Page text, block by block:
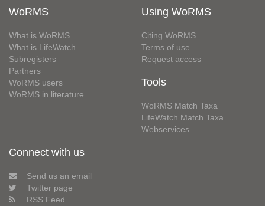
WoRMS
What is WoRMS
What is LifeWatch
Subregisters
Partners
WoRMS users
WoRMS in literature
Using WoRMS
Citing WoRMS
Terms of use
Request access
Tools
WoRMS Match Taxa
LifeWatch Match Taxa
Webservices
Connect with us
Send us an email
Twitter page
RSS Feed